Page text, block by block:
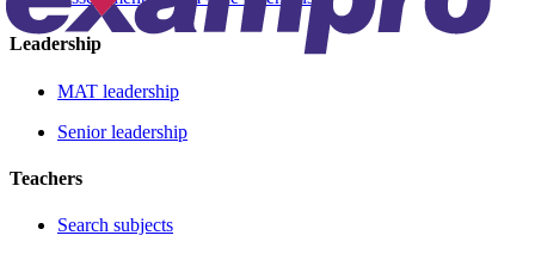
Leadership
MAT leadership
Senior leadership
Teachers
Search subjects